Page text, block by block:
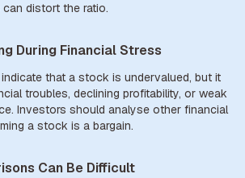
distort the ratio.
During Financial Stress
that a stock is undervalued, but it
troubles, declining profitability, or weak
Investors should analyse other financial
a stock is a bargain.
Can Be Difficult